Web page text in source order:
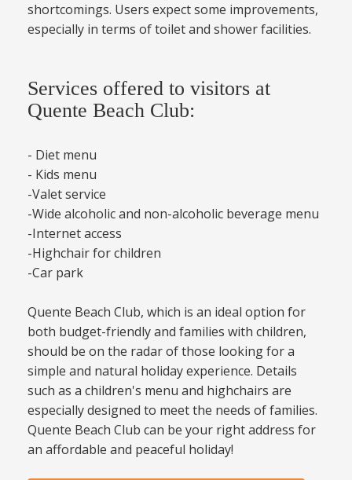
shortcomings. Users expect some improvements,
especially in terms of toilet and shower facilities.
Services offered to visitors at
Quente Beach Club:
- Diet menu
- Kids menu
-Valet service
-Wide alcoholic and non-alcoholic beverage menu
-Internet access
-Highchair for children
-Car park
Quente Beach Club, which is an ideal option for
both budget-friendly and families with children,
should be on the radar of those looking for a
simple and natural holiday experience. Details
such as a children's menu and highchairs are
especially designed to meet the needs of families.
Quente Beach Club can be your right address for
an affordable and peaceful holiday!